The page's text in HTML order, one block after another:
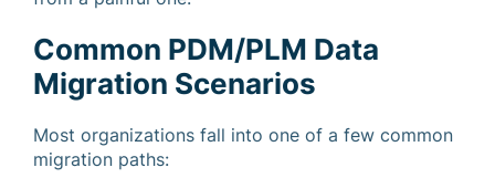
Common PDM/PLM Data
Migration Scenarios
Most organizations fall into one of a few common
migration paths: